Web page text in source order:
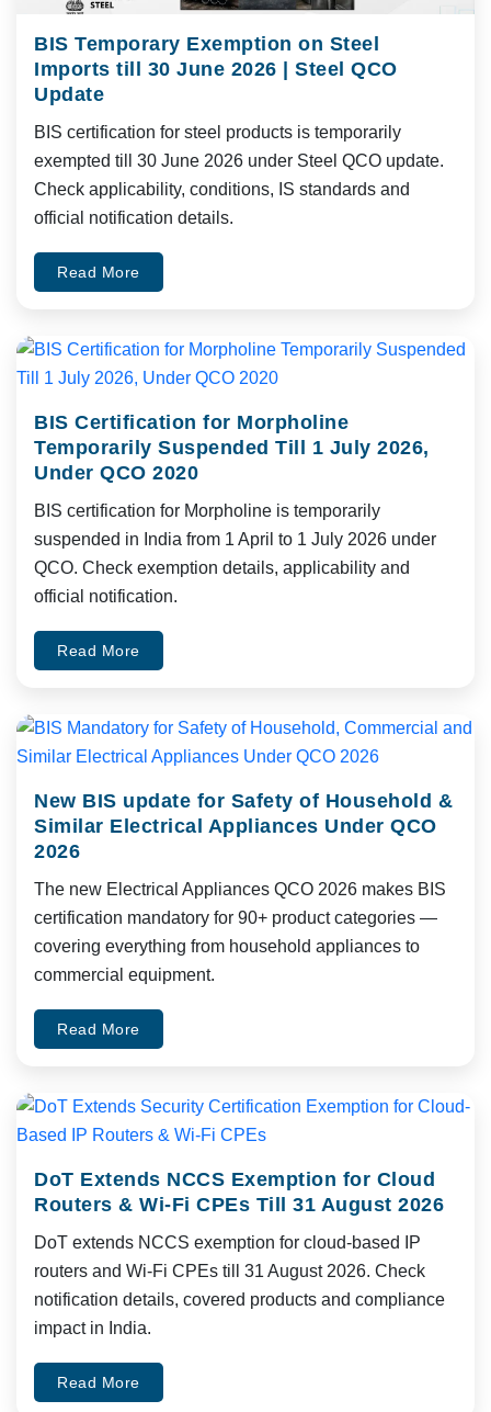
BIS Temporary Exemption on Steel
Imports till 30 June 2026 | Steel QCO
Update
BIS certification for steel products is temporarily
exempted till 30 June 2026 under Steel QCO update.
Check applicability, conditions, IS standards and
official notification details.
Read More
BIS Certification for Morpholine
Temporarily Suspended Till 1 July 2026,
Under QCO 2020
BIS certification for Morpholine is temporarily
suspended in India from 1 April to 1 July 2026 under
QCO. Check exemption details, applicability and
official notification.
Read More
New BIS update for Safety of Household &
Similar Electrical Appliances Under QCO
2026
The new Electrical Appliances QCO 2026 makes BIS
certification mandatory for 90+ product categories —
covering everything from household appliances to
commercial equipment.
Read More
DoT Extends NCCS Exemption for Cloud
Routers & Wi-Fi CPEs Till 31 August 2026
DoT extends NCCS exemption for cloud-based IP
routers and Wi-Fi CPEs till 31 August 2026. Check
notification details, covered products and compliance
impact in India.
Read More